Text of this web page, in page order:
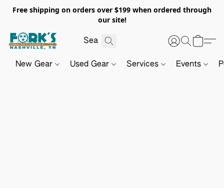
Free shipping on orders over $199 when ordered through
our site!
New Gear Used Gear Services Events